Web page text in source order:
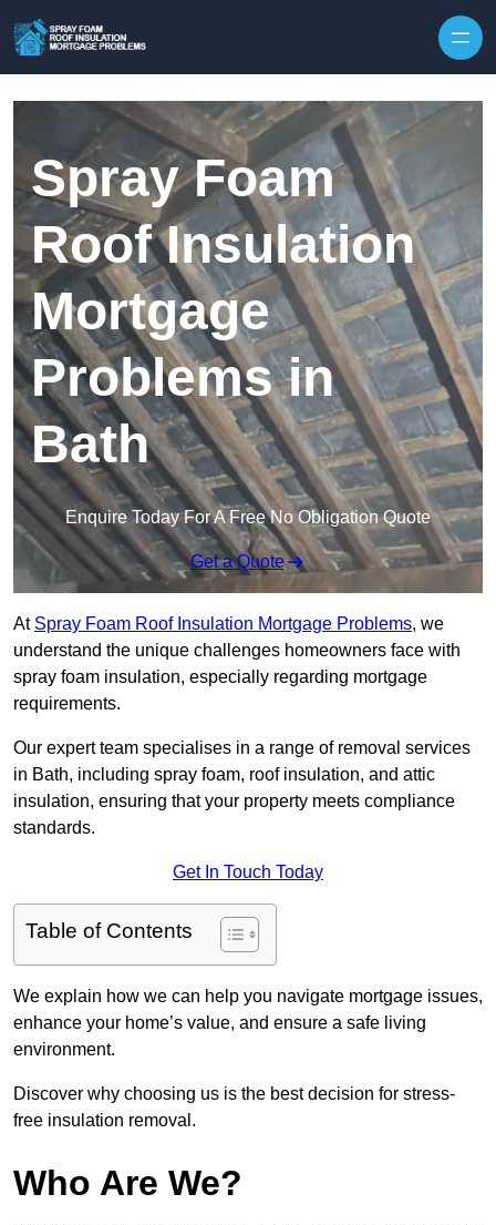
Spray Foam
Roof Insulation
Mortgage
Problems in
Bath
Enquire Today For A Free No Obligation Quote
Get a Quote
At Spray Foam Roof Insulation Mortgage Problems, we
understand the unique challenges homeowners face with
spray foam insulation, especially regarding mortgage
requirements.
Our expert team specialises in a range of removal services
in Bath, including spray foam, roof insulation, and attic
insulation, ensuring that your property meets compliance
standards.
Get In Touch Today
Table of Contents
We explain how we can help you navigate mortgage issues,
enhance your home’s value, and ensure a safe living
environment.
Discover why choosing us is the best decision for stress-
free insulation removal.
Who Are We?